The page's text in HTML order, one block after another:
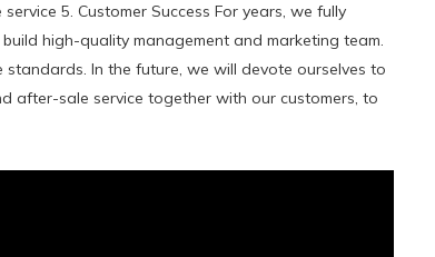
5. Customer Success For years, we fully
high-quality management and marketing team.
In the future, we will devote ourselves to
after-sale service together with our customers, to